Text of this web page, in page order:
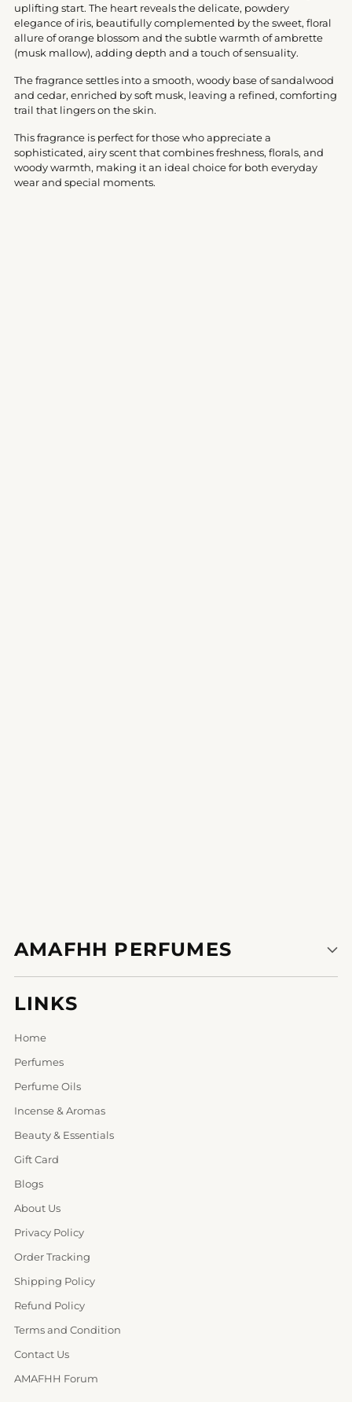
uplifting start. The heart reveals the delicate, powdery
elegance of iris, beautifully complemented by the sweet, floral
allure of orange blossom and the subtle warmth of ambrette
(musk mallow), adding depth and a touch of sensuality.
The fragrance settles into a smooth, woody base of sandalwood
and cedar, enriched by soft musk, leaving a refined, comforting
trail that lingers on the skin.
This fragrance is perfect for those who appreciate a
sophisticated, airy scent that combines freshness, florals, and
woody warmth, making it an ideal choice for both everyday
wear and special moments.
AMAFHH PERFUMES
LINKS
Home
Perfumes
Perfume Oils
Incense & Aromas
Beauty & Essentials
Gift Card
Blogs
About Us
Privacy Policy
Order Tracking
Shipping Policy
Refund Policy
Terms and Condition
Contact Us
AMAFHH Forum